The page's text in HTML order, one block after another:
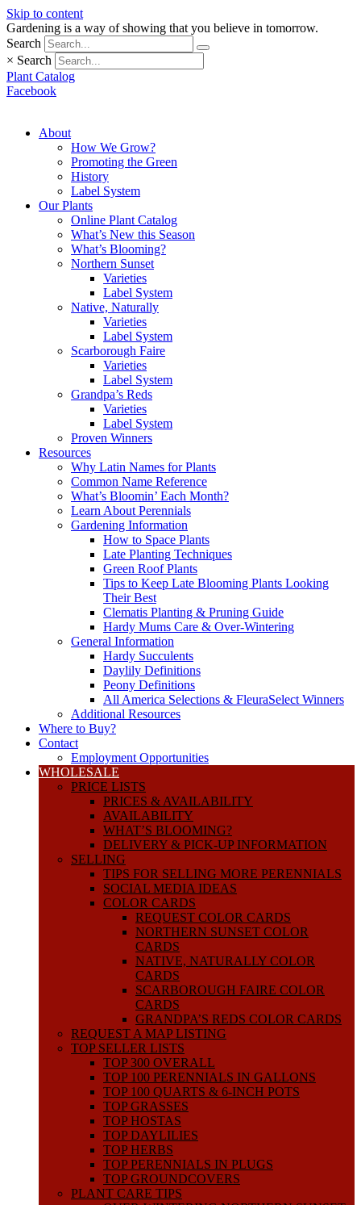
Skip to content
Gardening is a way of showing that you believe in tomorrow.
Search
× Search
Plant Catalog
Facebook
About
How We Grow?
Promoting the Green
History
Label System
Our Plants
Online Plant Catalog
What’s New this Season
What’s Blooming?
Northern Sunset
Varieties
Label System
Native, Naturally
Varieties
Label System
Scarborough Faire
Varieties
Label System
Grandpa’s Reds
Varieties
Label System
Proven Winners
Resources
Why Latin Names for Plants
Common Name Reference
What’s Bloomin’ Each Month?
Learn About Perennials
Gardening Information
How to Space Plants
Late Planting Techniques
Green Roof Plants
Tips to Keep Late Blooming Plants Looking
Their Best
Clematis Planting & Pruning Guide
Hardy Mums Care & Over-Wintering
General Information
Hardy Succulents
Daylily Definitions
Peony Definitions
All America Selections & FleuraSelect Winners
Additional Resources
Where to Buy?
Contact
Employment Opportunities
WHOLESALE
PRICE LISTS
PRICES & AVAILABILITY
AVAILABILITY
WHAT’S BLOOMING?
DELIVERY & PICK-UP INFORMATION
SELLING
TIPS FOR SELLING MORE PERENNIALS
SOCIAL MEDIA IDEAS
COLOR CARDS
REQUEST COLOR CARDS
NORTHERN SUNSET COLOR
CARDS
NATIVE, NATURALLY COLOR
CARDS
SCARBOROUGH FAIRE COLOR
CARDS
GRANDPA’S REDS COLOR CARDS
REQUEST A MAP LISTING
TOP SELLER LISTS
TOP 300 OVERALL
TOP 100 PERENNIALS IN GALLONS
TOP 100 QUARTS & 6-INCH POTS
TOP GRASSES
TOP HOSTAS
TOP DAYLILIES
TOP HERBS
TOP PERENNIALS IN PLUGS
TOP GROUNDCOVERS
PLANT CARE TIPS